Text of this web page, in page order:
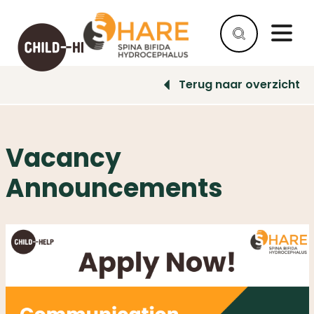
COMPANY
HELP
INDIVIDUAL
WHAT
Terug naar overzicht
Vacancy
Announcements